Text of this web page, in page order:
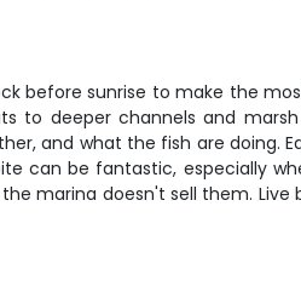
before sunrise to make the
to deeper channels and
and what the fish are doing.
can be fantastic, especially
marina doesn't sell them.